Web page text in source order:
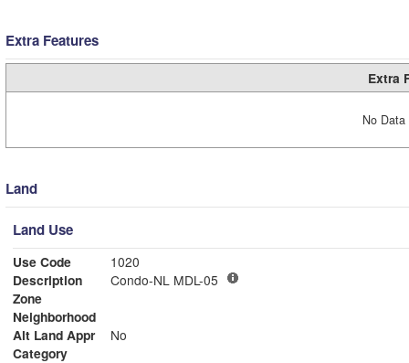
Extra Features
Extra
No
Land
Land Use
Use Code
1020
Description
Condo-NL MDL-05
Zone
Neighborhood
Alt Land Appr
No
Category